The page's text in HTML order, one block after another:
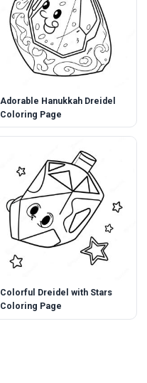
Adorable Hanukkah Dreidel
Coloring Page
Colorful Dreidel with Stars
Coloring Page